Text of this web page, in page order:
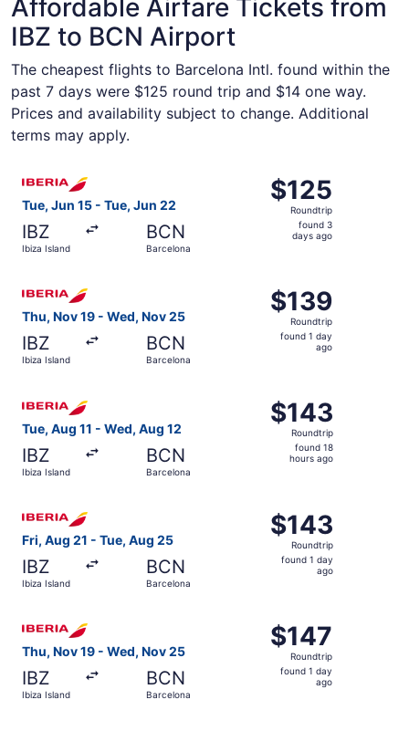
Affordable Airfare Tickets from
IBZ to BCN Airport
The cheapest flights to Barcelona Intl. found within the
past 7 days were $125 round trip and $14 one way.
Prices and availability subject to change. Additional
terms may apply.
Tue, Jun 15 - Tue, Jun 22
IBZ
Ibiza Island
BCN
Barcelona
$125
Roundtrip,
found
$125
Roundtrip
found 3
days ago
Select Iberia flight, departing Tue, Jun 15 from Ibiza
Thu, Nov 19 - Wed, Nov 25
IBZ
Ibiza Island
BCN
Barcelona
$139
Roundtrip,
found
$139
Roundtrip
found 1 day
ago
Select Iberia flight, departing Thu, Nov 19 from Ibiza
Tue, Aug 11 - Wed, Aug 12
IBZ
Ibiza Island
BCN
Barcelona
$143
Roundtrip,
found
$143
Roundtrip
found 18
hours ago
Fri, Aug 21 - Tue, Aug 25
IBZ
Ibiza Island
BCN
Barcelona
$143
Roundtrip,
found
$143
Roundtrip
found 1 day
ago
Thu, Nov 19 - Wed, Nov 25
IBZ
Ibiza Island
BCN
Barcelona
$147
Roundtrip,
found
$147
Roundtrip
found 1 day
ago